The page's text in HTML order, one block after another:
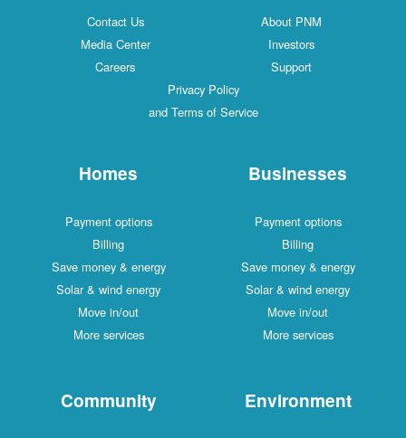
Contact Us
About PNM
Media Center
Investors
Careers
Support
Privacy Policy
and Terms of Service
Homes
Payment options
Billing
Save money & energy
Solar & wind energy
Move in/out
More services
Businesses
Payment options
Billing
Save money & energy
Solar & wind energy
Move in/out
More services
Community Environment